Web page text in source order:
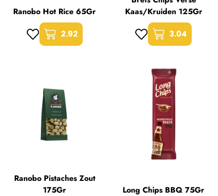
Ranobo Hot Rice 65Gr
2.92
Kaas/Kruiden 125Gr
3.04
Ranobo Pistaches Zout
175Gr
Long Chips BBQ 75Gr